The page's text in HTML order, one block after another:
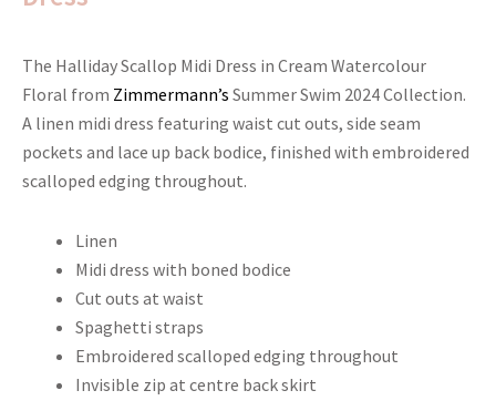
The Halliday Scallop Midi Dress in Cream Watercolour
Floral from Zimmermann’s Summer Swim 2024 Collection.
A linen midi dress featuring waist cut outs, side seam
pockets and lace up back bodice, finished with embroidered
scalloped edging throughout.
Linen
Midi dress with boned bodice
Cut outs at waist
Spaghetti straps
Embroidered scalloped edging throughout
Invisible zip at centre back skirt